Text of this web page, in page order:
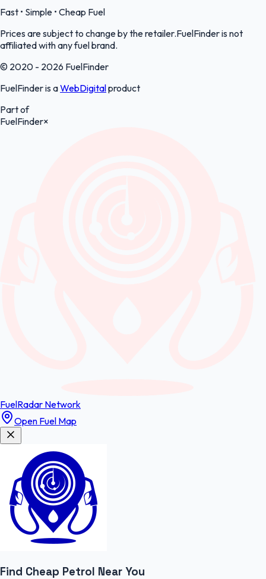
Fast • Simple • Cheap Fuel
Prices are subject to change by the retailer.FuelFinder is not
affiliated with any fuel brand.
© 2020 - 2026 FuelFinder
FuelFinder is aWebDigitalproduct
Part of
FuelFinder×
FuelRadar Network
Open Fuel Map
Find Cheap Petrol Near You